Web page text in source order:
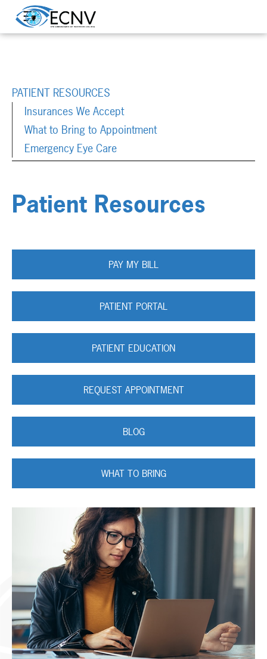
PATIENT RESOURCES
Insurances We Accept
What to Bring to Appointment
Emergency Eye Care
Patient Resources
PAY MY BILL
PATIENT PORTAL
PATIENT EDUCATION
REQUEST APPOINTMENT
BLOG
WHAT TO BRING